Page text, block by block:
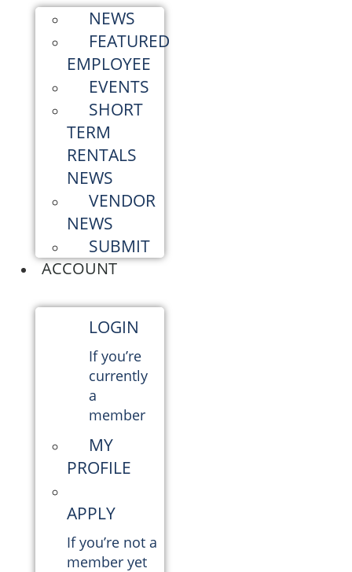
NEWS
FEATURED
EMPLOYEE
EVENTS
SHORT
TERM
RENTALS
NEWS
VENDOR
NEWS
SUBMIT
ACCOUNT
LOGIN
If you’re
currently
a
member
MY
PROFILE
APPLY
If you’re not a
member yet